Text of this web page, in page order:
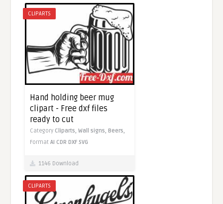
CLIPARTS
Hand holding beer mug
clipart - Free dxf files
ready to cut
Category Cliparts,Wall signs, Beers,
FormatAI CDR DXF SVG
1146 Download
CLIPARTS